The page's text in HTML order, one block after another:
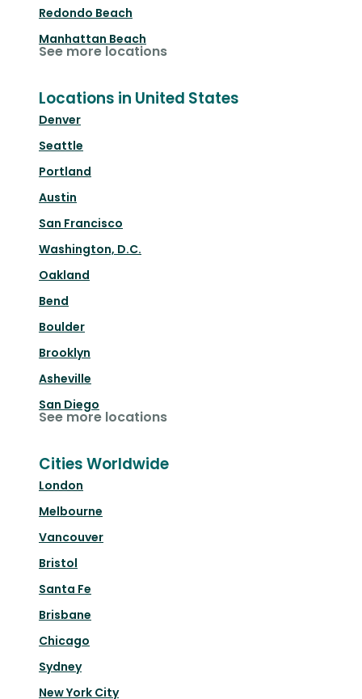
Redondo Beach
Manhattan Beach
See more locations
Locations in United States
Denver
Seattle
Portland
Austin
San Francisco
Washington, D.C.
Oakland
Bend
Boulder
Brooklyn
Asheville
San Diego
See more locations
Cities Worldwide
London
Melbourne
Vancouver
Bristol
Santa Fe
Brisbane
Chicago
Sydney
New York City